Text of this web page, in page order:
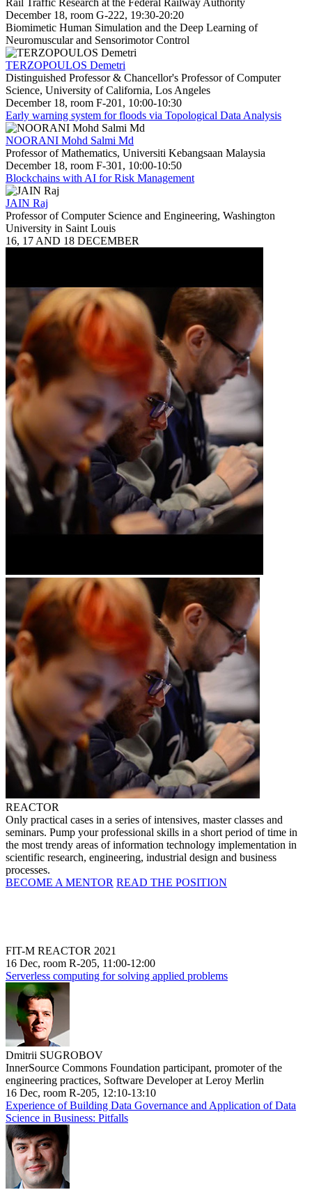
December 18, room G-222, 19:30-20:20
Biomimetic Human Simulation and the Deep Learning of
Neuromuscular and Sensorimotor Control
TERZOPOULOS Demetri
Distinguished Professor & Chancellor's Professor of Computer
Science, University of California, Los Angeles
December 18, room F-201, 10:00-10:30
Early warning system for floods via Topological Data Analysis
NOORANI Mohd Salmi Md
Professor of Mathematics, Universiti Kebangsaan Malaysia
December 18, room F-301, 10:00-10:50
Blockchains with AI for Risk Management
JAIN Raj
Professor of Computer Science and Engineering, Washington
University in Saint Louis
16, 17 AND 18 DECEMBER
REACTOR
Only practical cases in a series of intensives, master classes and
seminars. Pump your professional skills in a short period of time in
the most trendy areas of information technology implementation in
scientific research, engineering, industrial design and business
processes.
BECOME A MENTOR READ THE POSITION
FIT-M REACTOR 2021
16 Dec, room R-205, 11:00-12:00
Serverless computing for solving applied problems
Dmitrii SUGROBOV
InnerSource Commons Foundation participant, promoter of the
engineering practices, Software Developer at Leroy Merlin
16 Dec, room R-205, 12:10-13:10
Experience of Building Data Governance and Application of Data
Science in Business: Pitfalls